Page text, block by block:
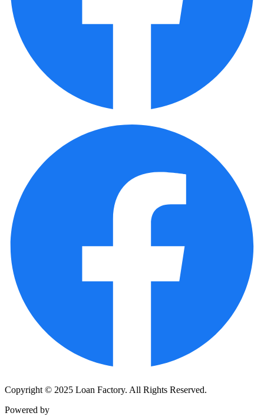
Copyright © 2025 Loan Factory. All Rights Reserved.
Powered by